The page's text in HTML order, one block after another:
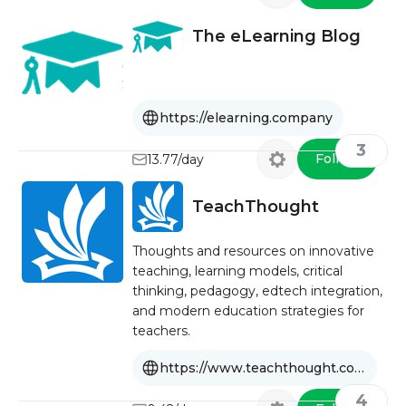
The eLearning Blog
https://elearning.company
13.77/day Follow3
TeachThought
Thoughts and resources on innovative
teaching, learning models, critical
thinking, pedagogy, edtech integration,
and modern education strategies for
teachers.
https://www.teachthought.com
4